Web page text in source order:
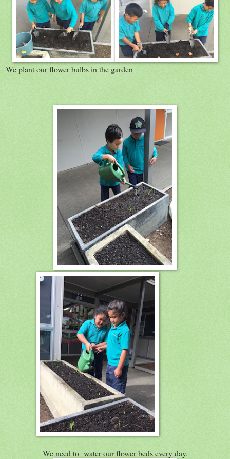
We plant our flower bulbs in the garden
We need to water our flower beds every day.